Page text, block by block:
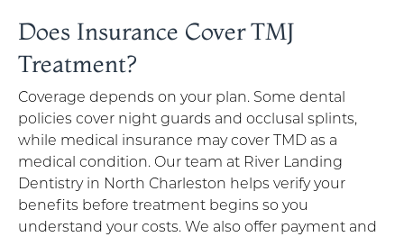
Does Insurance Cover TMJ
Treatment?
Coverage depends on your plan. Some dental
policies cover night guards and occlusal splints,
while medical insurance may cover TMD as a
medical condition. Our team at River Landing
Dentistry in North Charleston helps verify your
benefits before treatment begins so you
understand your costs. We also offer payment and